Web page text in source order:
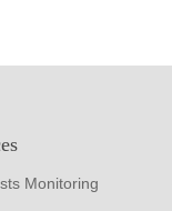
Monitoring